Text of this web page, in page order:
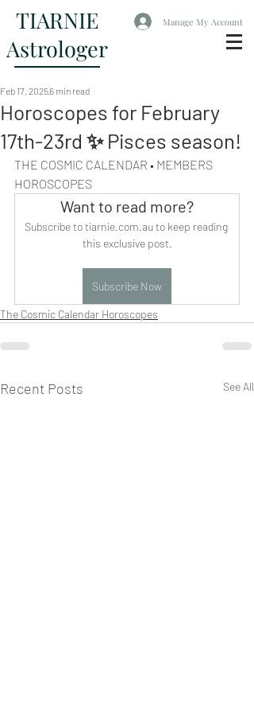
TIARNIE
Astrologer
Manage My Account
Horoscopes for February
17th-23rd ✨ Pisces season!
Feb 17, 20256 min read
THE COSMIC CALENDAR • MEMBERS
HOROSCOPES
Want to read more?
Subscribe to tiarnie.com.au to keep reading
this exclusive post.
Subscribe Now
The Cosmic Calendar Horoscopes
Recent Posts See All